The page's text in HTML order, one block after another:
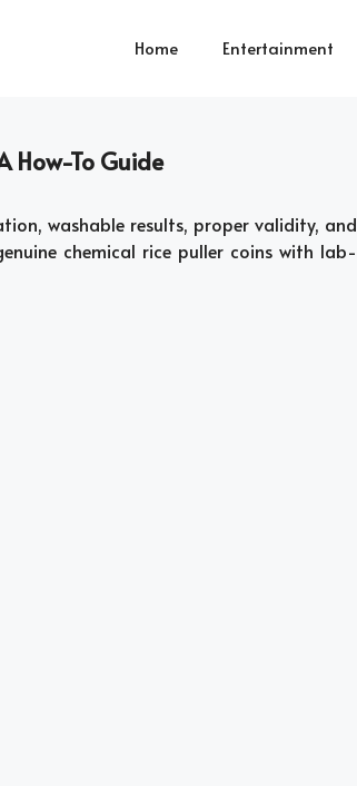
Home Entertainment
How-To Guide
washable results, proper validity, and
chemical rice puller coins with lab-